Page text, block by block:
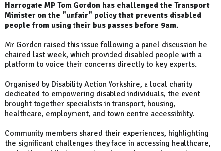
Harrogate MP Tom Gordon has challenged the Transport
Minister on the "unfair" policy that prevents disabled
people from using their bus passes before 9am.
Mr Gordon raised this issue following a panel discussion he
chaired last week, which provided disabled people with a
platform to voice their concerns directly to key experts.
Organised by Disability Action Yorkshire, a local charity
dedicated to empowering disabled individuals, the event
brought together specialists in transport, housing,
healthcare, employment, and town centre accessibility.
Community members shared their experiences, highlighting
the significant challenges they face in accessing healthcare,